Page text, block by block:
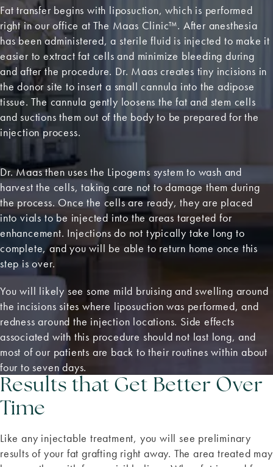
Fat transfer begins with liposuction, which is performed
right in our office at The Maas Clinic™. After anesthesia
has been administered, a sterile fluid is injected to make it
easier to extract fat cells and minimize bleeding during
and after the procedure. Dr. Maas creates tiny incisions in
the donor site to insert a small cannula into the adipose
tissue. The cannula gently loosens the fat and stem cells
and suctions them out of the body to be prepared for the
injection process.
Dr. Maas then uses the Lipogems system to wash and
harvest the cells, taking care not to damage them during
the process. Once the cells are ready, they are placed
into vials to be injected into the areas targeted for
enhancement. Injections do not typically take long to
complete, and you will be able to return home once this
step is over.
You will likely see some mild bruising and swelling around
the incisions sites where liposuction was performed, and
redness around the injection locations. Side effects
associated with this procedure should not last long, and
most of our patients are back to their routines within about
four to seven days.
Results that Get Better Over
Time
Like any injectable treatment, you will see preliminary
results of your fat grafting right away. The area treated may